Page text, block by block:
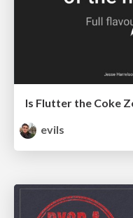
Is Flutter the Coke
evils